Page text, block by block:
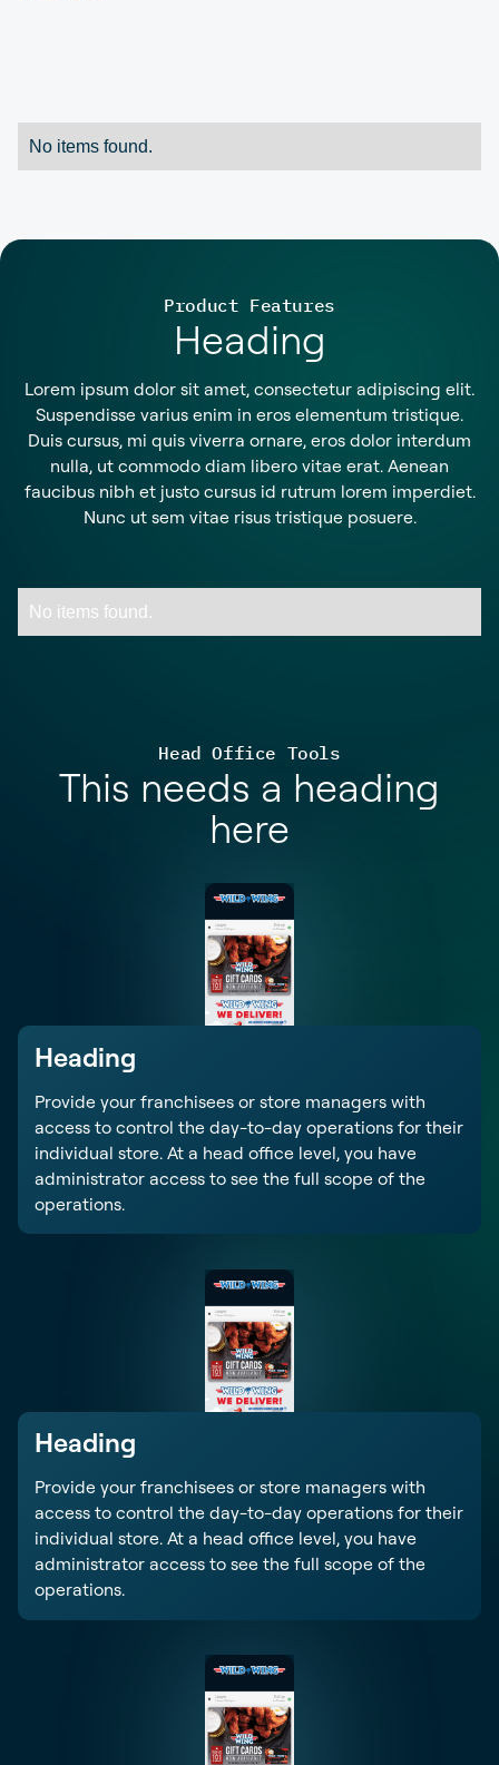
No items found.
Product Features
Heading
Lorem ipsum dolor sit amet, consectetur adipiscing elit.
Suspendisse varius enim in eros elementum tristique.
Duis cursus, mi quis viverra ornare, eros dolor interdum
nulla, ut commodo diam libero vitae erat. Aenean
faucibus nibh et justo cursus id rutrum lorem imperdiet.
Nunc ut sem vitae risus tristique posuere.
No items found.
Head Office Tools
This needs a heading
here
Heading
Provide your franchisees or store managers with
access to control the day-to-day operations for their
individual store. At a head office level, you have
administrator access to see the full scope of the
operations.
Heading
Provide your franchisees or store managers with
access to control the day-to-day operations for their
individual store. At a head office level, you have
administrator access to see the full scope of the
operations.